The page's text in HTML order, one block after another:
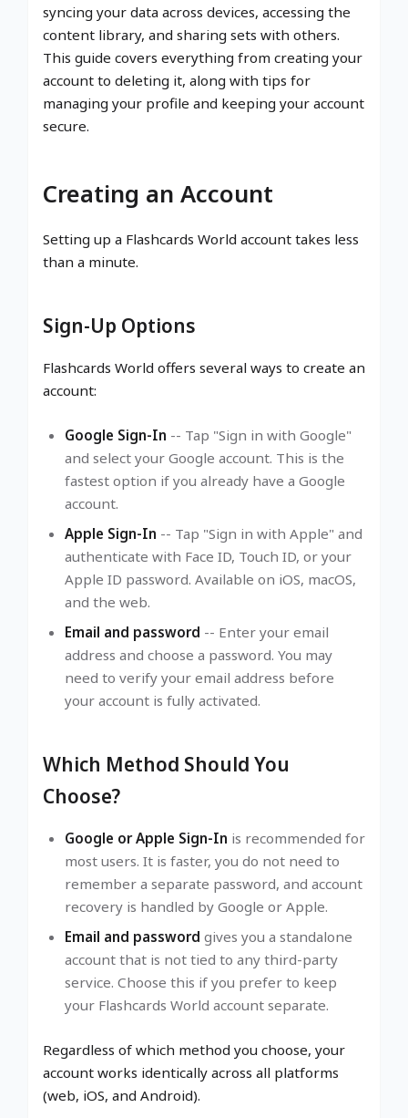
syncing your data across devices, accessing the
content library, and sharing sets with others.
This guide covers everything from creating your
account to deleting it, along with tips for
managing your profile and keeping your account
secure.
Creating an Account
Setting up a Flashcards World account takes less
than a minute.
Sign-Up Options
Flashcards World offers several ways to create an
account:
Google Sign-In -- Tap "Sign in with Google"
and select your Google account. This is the
fastest option if you already have a Google
account.
Apple Sign-In -- Tap "Sign in with Apple" and
authenticate with Face ID, Touch ID, or your
Apple ID password. Available on iOS, macOS,
and the web.
Email and password -- Enter your email
address and choose a password. You may
need to verify your email address before
your account is fully activated.
Which Method Should You
Choose?
Google or Apple Sign-In is recommended for
most users. It is faster, you do not need to
remember a separate password, and account
recovery is handled by Google or Apple.
Email and password gives you a standalone
account that is not tied to any third-party
service. Choose this if you prefer to keep
your Flashcards World account separate.
Regardless of which method you choose, your
account works identically across all platforms
(web, iOS, and Android).